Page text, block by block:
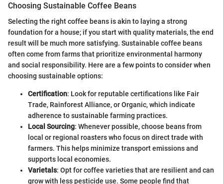
Choosing Sustainable Coffee Beans
Selecting the right coffee beans is akin to laying a strong
foundation for a house; if you start with quality materials, the end
result will be much more satisfying. Sustainable coffee beans
often come from farms that prioritize environmental harmony
and social responsibility. Here are a few points to consider when
choosing sustainable options:
Certification: Look for reputable certifications like Fair
Trade, Rainforest Alliance, or Organic, which indicate
adherence to sustainable farming practices.
Local Sourcing: Whenever possible, choose beans from
local or regional roasters who focus on direct trade with
farmers. This helps minimize transport emissions and
supports local economies.
Varietals: Opt for coffee varieties that are resilient and can
grow with less pesticide use. Some people find that